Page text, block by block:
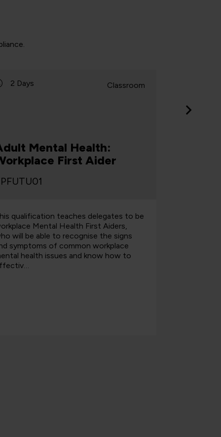
2 Days Classroom
Mental Health:
First Aider
qualification teaches delegates to be
Mental Health First Aiders,
will be able to recognise the signs
symptoms of common workplace
health issues and know how to